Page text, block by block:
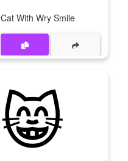
Cat With Wry Smile
😸